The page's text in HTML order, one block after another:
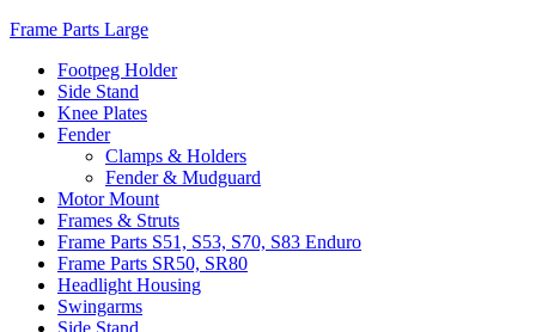
Frame Parts Large
Footpeg Holder
Side Stand
Knee Plates
Fender
Clamps & Holders
Fender & Mudguard
Motor Mount
Frames & Struts
Frame Parts S51, S53, S70, S83 Enduro
Frame Parts SR50, SR80
Headlight Housing
Swingarms
Side Stand